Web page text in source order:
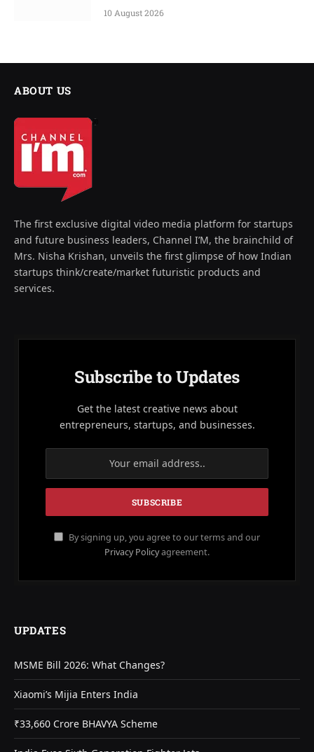
10 August 2026
ABOUT US
The first exclusive digital video media platform for startups
and future business leaders, Channel I’M, the brainchild of
Mrs. Nisha Krishan, unveils the first glimpse of how Indian
startups think/create/market futuristic products and
services.
Subscribe to Updates
Get the latest creative news about
entrepreneurs, startups, and businesses.
By signing up, you agree to our terms and our
Privacy Policyagreement.
UPDATES
MSME Bill 2026: What Changes?
Xiaomi’s Mijia Enters India
₹33,660 Crore BHAVYA Scheme